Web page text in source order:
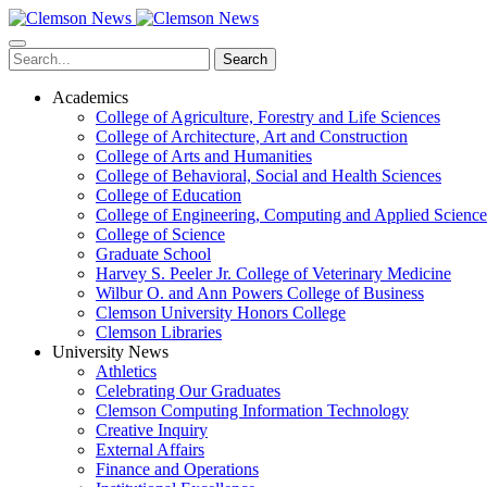
Skip
to
main
content
Search
Academics
College of Agriculture, Forestry and Life Sciences
College of Architecture, Art and Construction
College of Arts and Humanities
College of Behavioral, Social and Health Sciences
College of Education
College of Engineering, Computing and Applied
College of Science
Graduate School
Harvey S. Peeler Jr. College of Veterinary Medicine
Wilbur O. and Ann Powers College of Business
Clemson University Honors College
Clemson Libraries
University News
Athletics
Celebrating Our Graduates
Clemson Computing Information Technology
Creative Inquiry
External Affairs
Finance and Operations